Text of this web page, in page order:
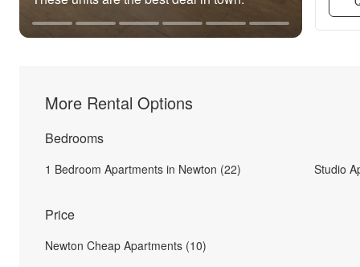
More Rental Options
Bedrooms
1 Bedroom Apartments in Newton (22) Studio
Price
Newton Cheap Apartments (10)